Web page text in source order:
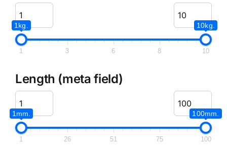
1kg. 10kg.
1 3 6 8 10
Length (meta field)
1mm. 100mm.
1 26 51 75 100